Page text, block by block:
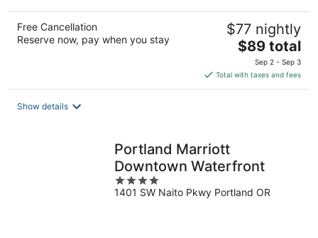
Free Cancellation
Reserve now, pay when you stay
$77 nightly
The
price
is
$89
$89 total
Sep 2 - Sep 3
Total with taxes and fees
Show details
Portland Marriott
Downtown Waterfront
4
out
1401 SW Naito Pkwy Portland OR